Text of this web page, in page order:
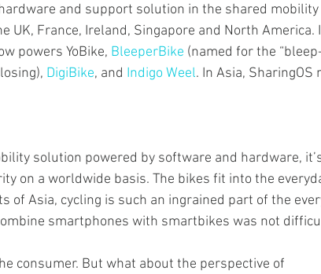
and support solution in the shared mobility
UK, France, Ireland, Singapore and North America.
powers YoBike, BleeperBike (named for the
DigiBike, and Indigo Weel. In Asia, SharingOS
solution powered by software and hardware,
on a worldwide basis. The bikes fit into the
of Asia, cycling is such an ingrained part of the
smartphones with smartbikes was not
consumer. But what about the perspective of